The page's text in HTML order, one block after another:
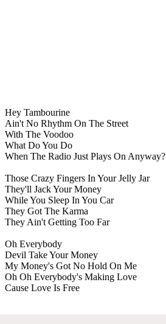
Hey Tambourine
Ain't No Rhythm On The Street
With The Voodoo
What Do You Do
When The Radio Just Plays On Anyway?
Those Crazy Fingers In Your Jelly Jar
They'll Jack Your Money
While You Sleep In You Car
They Got The Karma
They Ain't Getting Too Far
Oh Everybody
Devil Take Your Money
My Money's Got No Hold On Me
Oh Oh Everybody's Making Love
Cause Love Is Free